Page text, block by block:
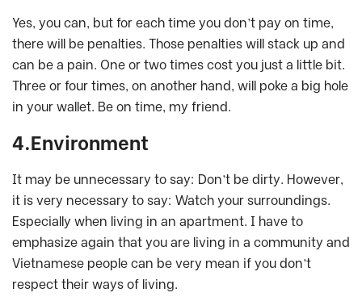
Yes, you can, but for each time you don’t pay on time,
there will be penalties. Those penalties will stack up and
can be a pain. One or two times cost you just a little bit.
Three or four times, on another hand, will poke a big hole
in your wallet. Be on time, my friend.
4.Environment
It may be unnecessary to say: Don’t be dirty. However,
it is very necessary to say: Watch your surroundings.
Especially when living in an apartment. I have to
emphasize again that you are living in a community and
Vietnamese people can be very mean if you don’t
respect their ways of living.